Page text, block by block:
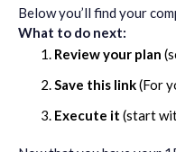
Below you’ll find your
What to do next:
Review your plan
Save this link(For
Execute it (start